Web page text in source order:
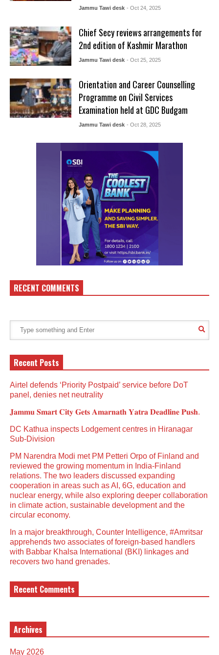
Jammu Tawi desk - Oct 24, 2025
Chief Secy reviews arrangements for
2nd edition of Kashmir Marathon
Jammu Tawi desk - Oct 25, 2025
Orientation and Career Counselling
Programme on Civil Services
Examination held at GDC Budgam
Jammu Tawi desk - Oct 28, 2025
RECENT COMMENTS
Recent Posts
Airtel defends ‘Priority Postpaid’ service before DoT
panel, denies net neutrality
𝐉𝐚𝐦𝐦𝐮 𝐒𝐦𝐚𝐫𝐭 𝐂𝐢𝐭𝐲 𝐆𝐞𝐭𝐬 𝐀𝐦𝐚𝐫𝐧𝐚𝐭𝐡 𝐘𝐚𝐭𝐫𝐚 𝐃𝐞𝐚𝐝𝐥𝐢𝐧𝐞 𝐏𝐮𝐬𝐡.
DC Kathua inspects Lodgement centres in Hiranagar
Sub-Division
PM Narendra Modi met PM Petteri Orpo of Finland and
reviewed the growing momentum in India-Finland
relations. The two leaders discussed expanding
cooperation in areas such as AI, 6G, education and
nuclear energy, while also exploring deeper collaboration
in climate action, sustainable development and the
circular economy.
In a major breakthrough, Counter Intelligence, #Amritsar
apprehends two associates of foreign-based handlers
with Babbar Khalsa International (BKI) linkages and
recovers two hand grenades.
Recent Comments
Archives
May 2026